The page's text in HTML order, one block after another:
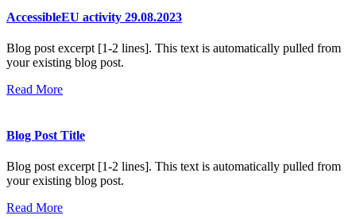
AccessibleEU activity 29.08.2023
Blog post excerpt [1-2 lines]. This text is automatically pulled from
your existing blog post.
Read More
Blog Post Title
Blog post excerpt [1-2 lines]. This text is automatically pulled from
your existing blog post.
Read More